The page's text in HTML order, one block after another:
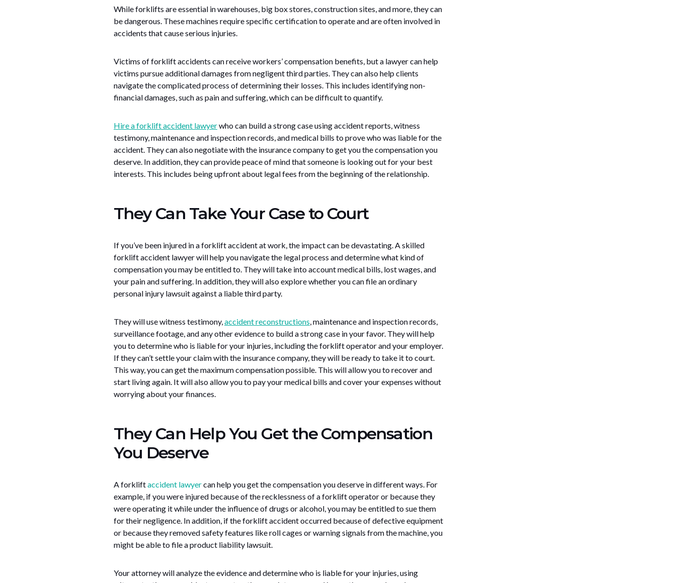
While forklifts are essential in warehouses, big box stores, construction sites, and more, they can
be dangerous. These machines require specific certification to operate and are often involved in
accidents that cause serious injuries.
Victims of forklift accidents can receive workers’ compensation benefits, but a lawyer can help
victims pursue additional damages from negligent third parties. They can also help clients
navigate the complicated process of determining their losses. This includes identifying non-
financial damages, such as pain and suffering, which can be difficult to quantify.
Hire a forklift accident lawyerwho can build a strong case using accident reports, witness
testimony, maintenance and inspection records, and medical bills to prove who was liable for the
accident. They can also negotiate with the insurance company to get you the compensation you
deserve. In addition, they can provide peace of mind that someone is looking out for your best
interests. This includes being upfront about legal fees from the beginning of the relationship.
They Can Take Your Case to Court
If you’ve been injured in a forklift accident at work, the impact can be devastating. A skilled
forklift accident lawyer will help you navigate the legal process and determine what kind of
compensation you may be entitled to. They will take into account medical bills, lost wages, and
your pain and suffering. In addition, they will also explore whether you can file an ordinary
personal injury lawsuit against a liable third party.
They will use witness testimony,accident reconstructions, maintenance and inspection records,
surveillance footage, and any other evidence to build a strong case in your favor. They will help
you to determine who is liable for your injuries, including the forklift operator and your employer.
If they can’t settle your claim with the insurance company, they will be ready to take it to court.
This way, you can get the maximum compensation possible. This will allow you to recover and
start living again. It will also allow you to pay your medical bills and cover your expenses without
worrying about your finances.
They Can Help You Get the Compensation
You Deserve
A forkliftaccident lawyercan help you get the compensation you deserve in different ways. For
example, if you were injured because of the recklessness of a forklift operator or because they
were operating it while under the influence of drugs or alcohol, you may be entitled to sue them
for their negligence. In addition, if the forklift accident occurred because of defective equipment
or because they removed safety features like roll cages or warning signals from the machine, you
might be able to file a product liability lawsuit.
Your attorney will analyze the evidence and determine who is liable for your injuries, using